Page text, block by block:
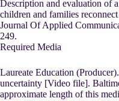
Description and evaluation of
children and families
Journal Of Applied
249.
Required Media
Laureate Education
uncertainty [Video file].
approximate length of this